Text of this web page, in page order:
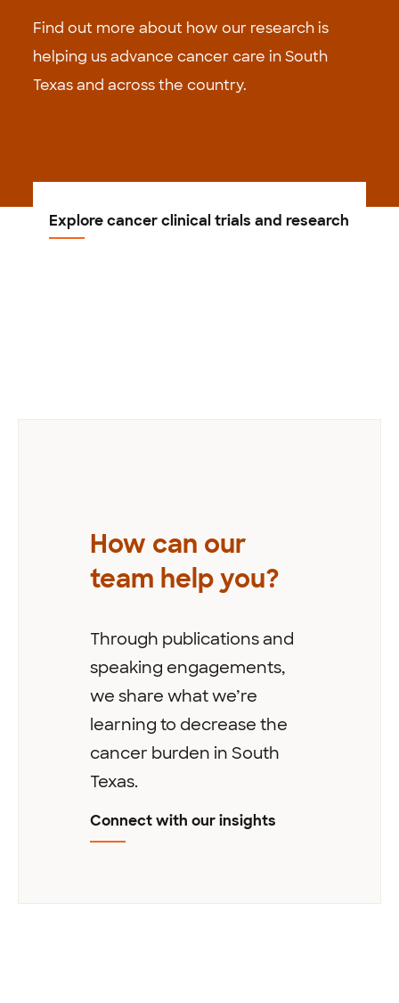
Find out more about how our research is
helping us advance cancer care in South
Texas and across the country.
Explore cancer clinical trials and research
How can our
team help you?
Through publications and
speaking engagements,
we share what we’re
learning to decrease the
cancer burden in South
Texas.
Connect with our insights